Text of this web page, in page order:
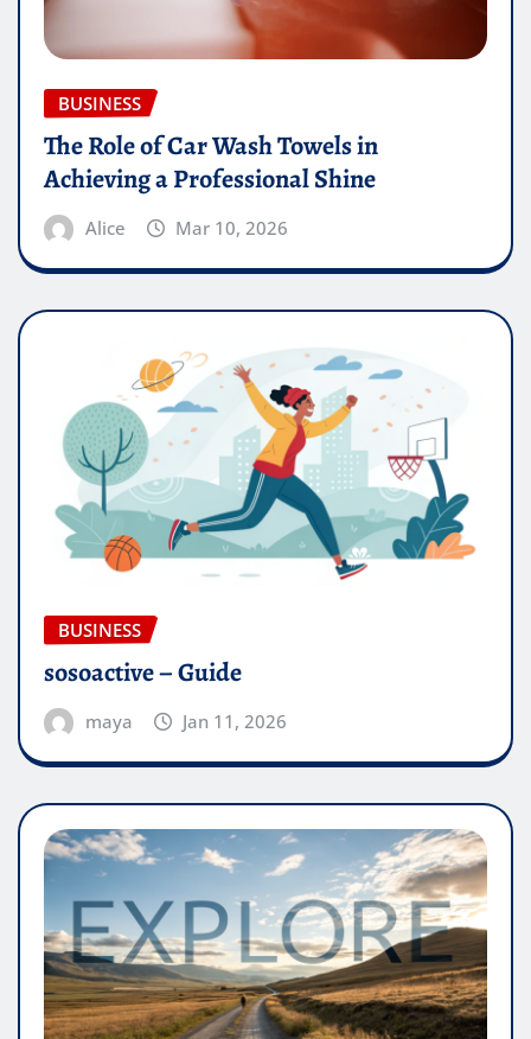
BUSINESS
The Role of Car Wash Towels in
Achieving a Professional Shine
Alice Mar 10, 2026
BUSINESS
sosoactive – Guide
maya Jan 11, 2026